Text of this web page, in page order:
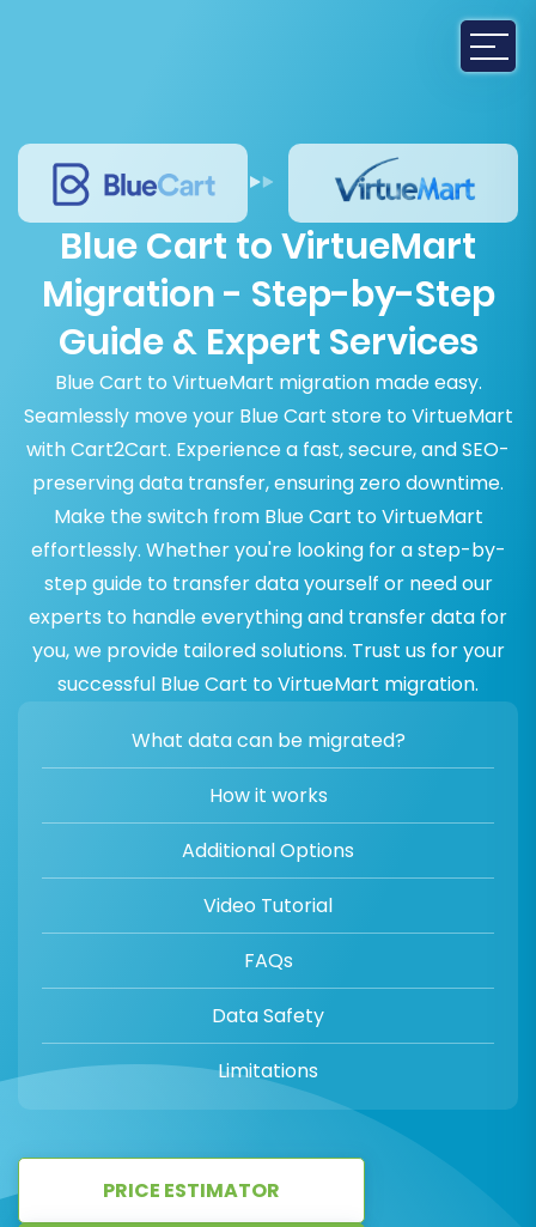
Blue Cart to VirtueMart
Migration - Step-by-Step
Guide & Expert Services
Blue Cart to VirtueMart migration made easy.
Seamlessly move your Blue Cart store to VirtueMart
with Cart2Cart. Experience a fast, secure, and SEO-
preserving data transfer, ensuring zero downtime.
Make the switch from Blue Cart to VirtueMart
effortlessly. Whether you're looking for a step-by-
step guide to transfer data yourself or need our
experts to handle everything and transfer data for
you, we provide tailored solutions. Trust us for your
successful Blue Cart to VirtueMart migration.
What data can be migrated?
How it works
Additional Options
Video Tutorial
FAQs
Data Safety
Limitations
PRICE ESTIMATOR